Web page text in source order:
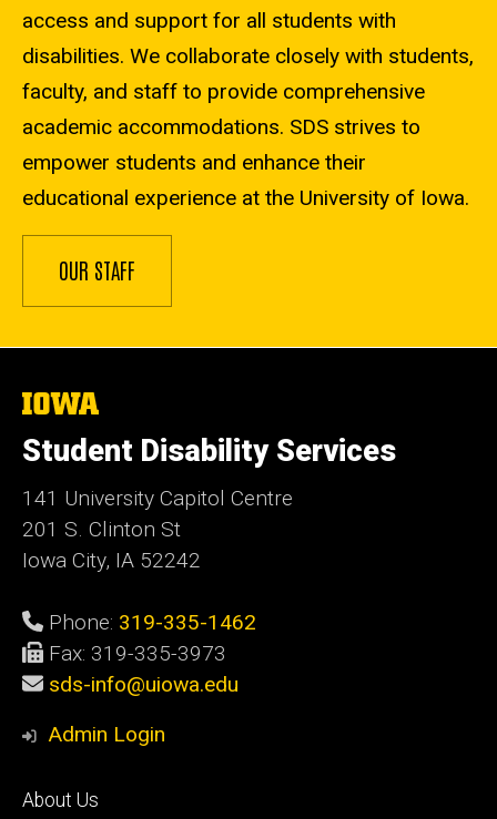
access and support for all students with
disabilities. We collaborate closely with students,
faculty, and staff to provide comprehensive
academic accommodations. SDS strives to
empower students and enhance their
educational experience at the University of Iowa.
OUR STAFF
The
University
of
Iowa
Student Disability Services
141 University Capitol Centre
201 S. Clinton St
Iowa City, IA 52242
Phone: 319-335-1462
Fax: 319-335-3973
sds-info@uiowa.edu
Admin Login
Footer
About Us